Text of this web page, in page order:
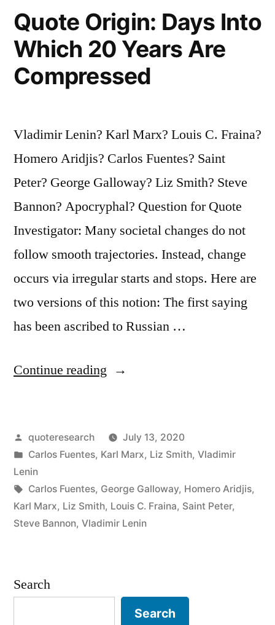
Quote Origin: Days Into
Which 20 Years Are
Compressed
Vladimir Lenin? Karl Marx? Louis C. Fraina?
Homero Aridjis? Carlos Fuentes? Saint
Peter? George Galloway? Liz Smith? Steve
Bannon? Apocryphal? Question for Quote
Investigator: Many societal changes do not
follow smooth trajectories. Instead, change
occurs via irregular starts and stops. Here are
two versions of this notion: The first saying
has been ascribed to Russian …
Continue reading “Quote
Into
20
Years
Posted
by
quoteresearch
July 13, 2020
Posted
in
Carlos Fuentes, Karl Marx, Liz Smith, Vladimir
Lenin
Tags:
Carlos Fuentes, George Galloway, Homero Aridjis,
Karl Marx, Liz Smith, Louis C. Fraina, Saint Peter,
Steve Bannon, Vladimir Lenin
Search
Search